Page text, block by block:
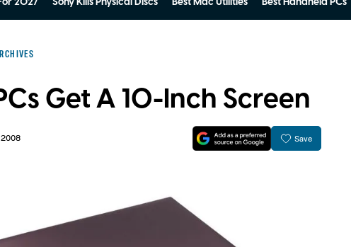
Get A 10-Inch Screen
2008 Save